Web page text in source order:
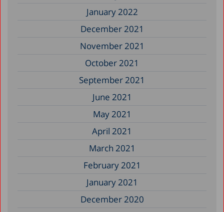
January 2022
December 2021
November 2021
October 2021
September 2021
June 2021
May 2021
April 2021
March 2021
February 2021
January 2021
December 2020